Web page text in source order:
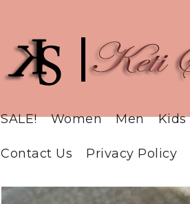
SALE! Women Men Kids
Contact Us Privacy Policy